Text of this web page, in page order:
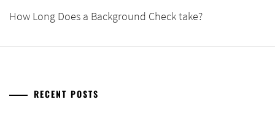
How Long Does a Background Check take?
RECENT POSTS